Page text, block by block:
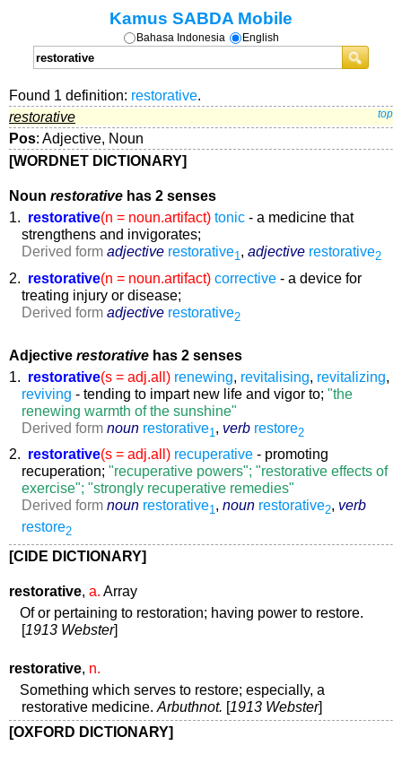
Kamus SABDA Mobile
Bahasa Indonesia English
Found 1 definition: restorative.
restorative
top
Pos: Adjective, Noun
[WORDNET DICTIONARY]
Noun restorative has 2 senses
1. restorative(n = noun.artifact) tonic - a medicine that
strengthens and invigorates;
Derived form adjective restorative1,adjective restorative2
2. restorative(n = noun.artifact) corrective - a device for
treating injury or disease;
Derived form adjective restorative2
Adjective restorative has 2 senses
1. restorative(s = adj.all) renewing, revitalising, revitalizing,
reviving - tending to impart new life and vigor to;"the
renewing warmth of the sunshine"
Derived form noun restorative1, verb restore2
2. restorative(s = adj.all) recuperative - promoting
recuperation;"recuperative powers"; "restorative effects of
exercise"; "strongly recuperative remedies"
Derived form noun restorative1,noun restorative2, verb
restore2
[CIDE DICTIONARY]
restorative, a. Array
Of or pertaining to restoration; having power to restore.
[1913 Webster]
restorative, n.
Something which serves to restore; especially, a
restorative medicine.Arbuthnot. [1913 Webster]
[OXFORD DICTIONARY]